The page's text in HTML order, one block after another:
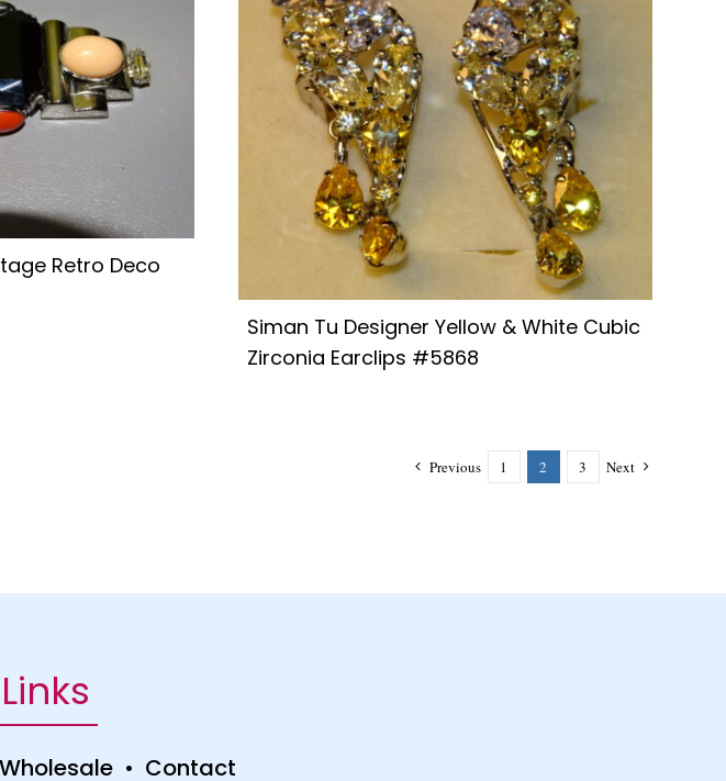
Retro Deco
Siman Tu Designer Yellow & White Cubic
Zirconia Earclips #5868
Previous 1 2 3 Next
Wholesale • Contact